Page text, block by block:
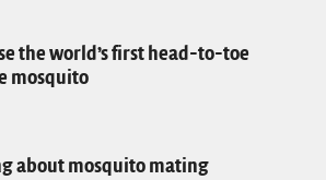
the world’s first head-to-toe
mosquito
about mosquito mating